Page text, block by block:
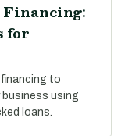
Financing:
for
to
using
loans.